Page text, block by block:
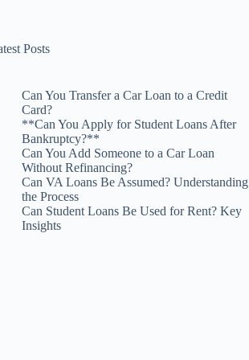
Posts
Can You Transfer a Car Loan to a Credit
Card?
**Can You Apply for Student Loans After
Bankruptcy?**
Can You Add Someone to a Car Loan
Without Refinancing?
Can VA Loans Be Assumed? Understanding
the Process
Can Student Loans Be Used for Rent? Key
Insights